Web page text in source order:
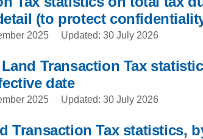
(to protect
2025 Updated: 30 July 2026
Transaction Tax
date
2025 Updated: 30 July 2026
Transaction Tax statistics,